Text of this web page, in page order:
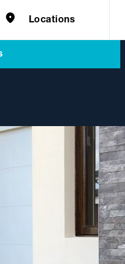
Locations
solutions for
& Commercial
knowledge of
certifications
to quality, safety